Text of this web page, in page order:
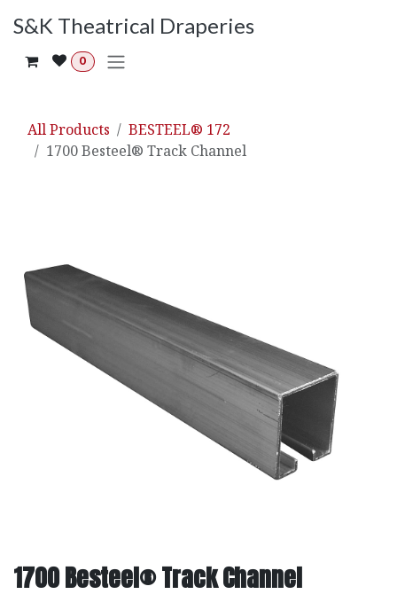
S&K Theatrical Draperies
0
All Products
BESTEEL® 172
1700 Besteel® Track Channel
1700 Besteel® Track Channel